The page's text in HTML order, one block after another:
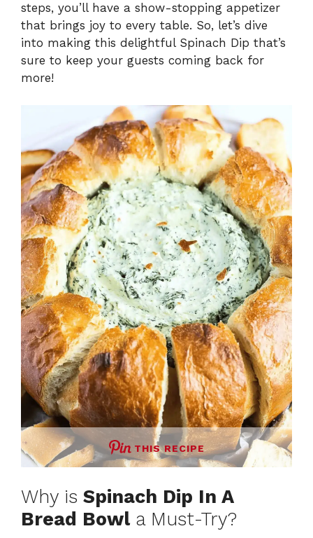
i
d
e
o
steps, you’ll have a show-stopping appetizer
that brings joy to every table. So, let’s dive
into making this delightful Spinach Dip that’s
sure to keep your guests coming back for
more!
THIS RECIPE
Why is Spinach Dip In A
Bread Bowla Must-Try?